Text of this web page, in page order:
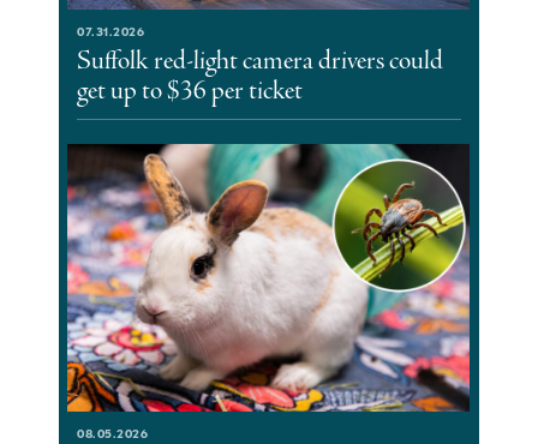
07.31.2026
Suffolk red-light camera drivers could
get up to $36 per ticket
08.05.2026